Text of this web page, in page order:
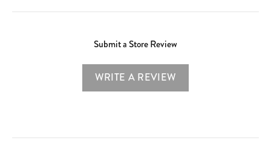
Submit a Store Review
WRITE A REVIEW